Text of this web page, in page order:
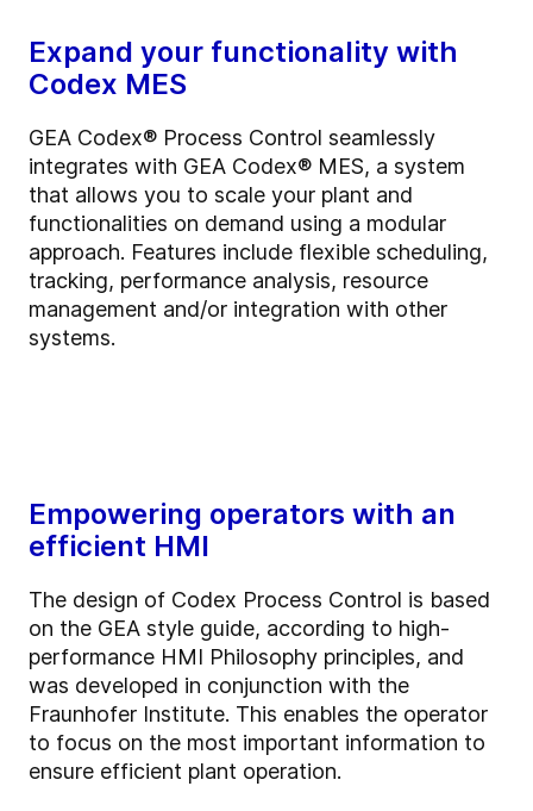
Expand your functionality with
Codex MES
GEA Codex® Process Control seamlessly
integrates with GEA Codex® MES, a system
that allows you to scale your plant and
functionalities on demand using a modular
approach. Features include flexible scheduling,
tracking, performance analysis, resource
management and/or integration with other
systems.
Empowering operators with an
efficient HMI
The design of Codex Process Control is based
on the GEA style guide, according to high-
performance HMI Philosophy principles, and
was developed in conjunction with the
Fraunhofer Institute. This enables the operator
to focus on the most important information to
ensure efficient plant operation.